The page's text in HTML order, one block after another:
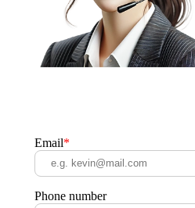
Email*
Phone number